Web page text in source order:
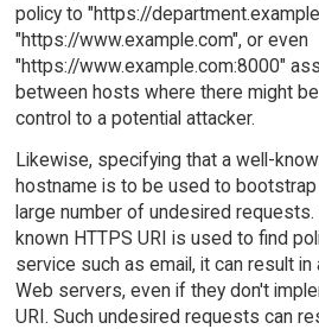
policy to "https://
"https://www.example.com", or even
"https://www.example.com:8000"
between hosts where there might
control to a potential attacker.
Likewise, specifying that a well-
hostname is to be used to
large number of undesired
known HTTPS URI is used to find
service such as email, it can result
Web servers, even if they don't
URI. Such undesired requests can